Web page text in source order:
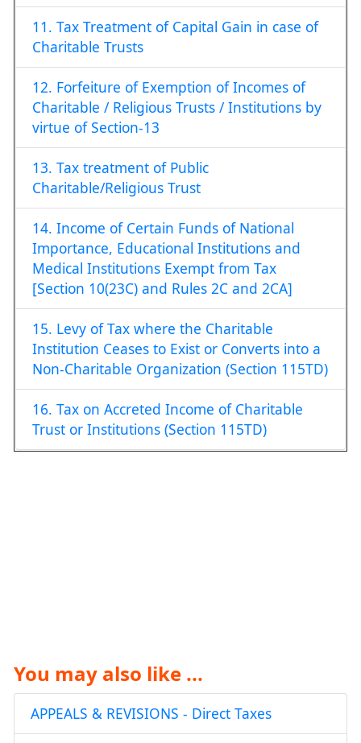
11. Tax Treatment of Capital Gain in case of
Charitable Trusts
12. Forfeiture of Exemption of Incomes of
Charitable / Religious Trusts / Institutions by
virtue of Section-13
13. Tax treatment of Public
Charitable/Religious Trust
14. Income of Certain Funds of National
Importance, Educational Institutions and
Medical Institutions Exempt from Tax
[Section 10(23C) and Rules 2C and 2CA]
15. Levy of Tax where the Charitable
Institution Ceases to Exist or Converts into a
Non-Charitable Organization (Section 115TD)
16. Tax on Accreted Income of Charitable
Trust or Institutions (Section 115TD)
You may also like ...
APPEALS & REVISIONS - Direct Taxes